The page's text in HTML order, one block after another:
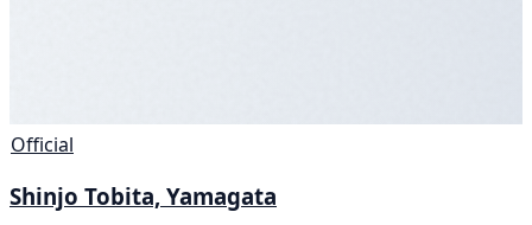
Official
Shinjo Tobita, Yamagata